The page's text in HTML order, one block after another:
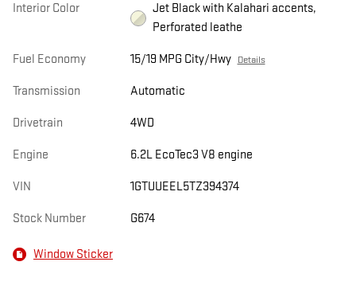
Interior Color
Jet Black with Kalahari accents,
Perforated leathe
Fuel Economy 15/19 MPG City/Hwy Details
Transmission Automatic
Drivetrain 4WD
Engine 6.2L EcoTec3 V8 engine
VIN 1GTUUEEL5TZ394374
Stock Number G674
Window Sticker